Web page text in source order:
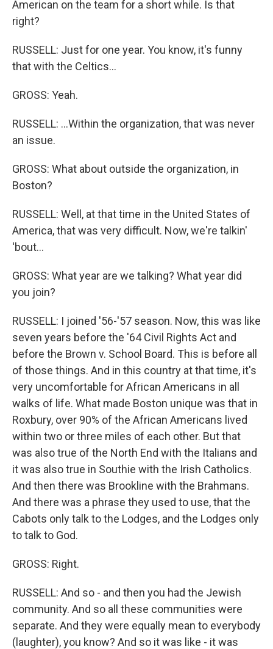
American on the team for a short while. Is that
right?
RUSSELL: Just for one year. You know, it's funny
that with the Celtics...
GROSS: Yeah.
RUSSELL: ...Within the organization, that was never
an issue.
GROSS: What about outside the organization, in
Boston?
RUSSELL: Well, at that time in the United States of
America, that was very difficult. Now, we're talkin'
'bout...
GROSS: What year are we talking? What year did
you join?
RUSSELL: I joined '56-'57 season. Now, this was like
seven years before the '64 Civil Rights Act and
before the Brown v. School Board. This is before all
of those things. And in this country at that time, it's
very uncomfortable for African Americans in all
walks of life. What made Boston unique was that in
Roxbury, over 90% of the African Americans lived
within two or three miles of each other. But that
was also true of the North End with the Italians and
it was also true in Southie with the Irish Catholics.
And then there was Brookline with the Brahmans.
And there was a phrase they used to use, that the
Cabots only talk to the Lodges, and the Lodges only
to talk to God.
GROSS: Right.
RUSSELL: And so - and then you had the Jewish
community. And so all these communities were
separate. And they were equally mean to everybody
(laughter), you know? And so it was like - it was